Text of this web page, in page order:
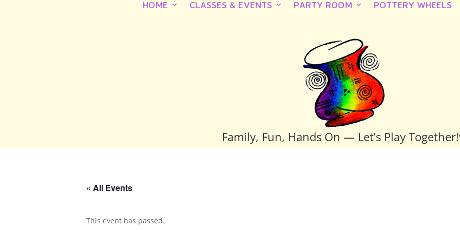
HOME CLASSES & EVENTS PARTY ROOM POTTERY WHEELS
Family, Fun, Hands On — Let’s Play Together!
« All Events
This event has passed.